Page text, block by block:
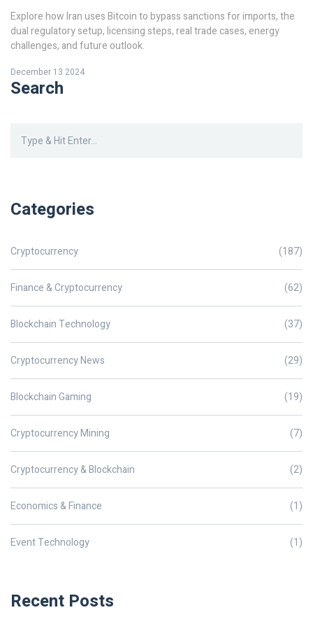
Explore how Iran uses Bitcoin to bypass sanctions for imports, the
dual regulatory setup, licensing steps, real trade cases, energy
challenges, and future outlook.
December 13 2024
Search
Categories
Cryptocurrency (187)
Finance & Cryptocurrency (62)
Blockchain Technology (37)
Cryptocurrency News (29)
Blockchain Gaming (19)
Cryptocurrency Mining (7)
Cryptocurrency & Blockchain (2)
Economics & Finance (1)
Event Technology (1)
Recent Posts